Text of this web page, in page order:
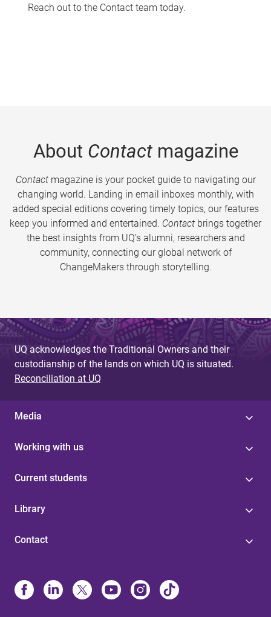
Reach out to the Contact team today.
About Contactmagazine
Contactmagazine is your pocket guide to navigating our
changing world. Landing in email inboxes monthly, with
added special editions covering timely topics, our features
keep you informed and entertained. Contact brings together
the best insights from UQ’s alumni, researchers and
community, connecting our global network of
ChangeMakers through storytelling.
UQ acknowledges the Traditional Owners and their
custodianship of the lands on which UQ is situated.
Reconciliation at UQ
Media
Working with us
Current students
Library
Contact